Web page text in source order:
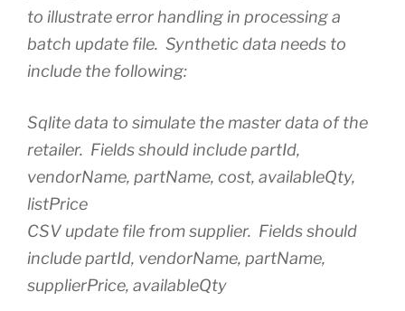
to illustrate error handling in processing a
batch update file. Synthetic data needs to
include the following:
Sqlite data to simulate the master data of the
retailer. Fields should include partId,
vendorName, partName, cost, availableQty,
listPrice
CSV update file from supplier. Fields should
include partId, vendorName, partName,
supplierPrice, availableQty